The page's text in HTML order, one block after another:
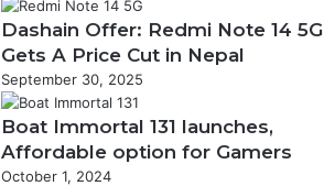
Dashain Offer: Redmi Note 14 5G
Gets A Price Cut in Nepal
September 30, 2025
Boat Immortal 131 launches,
Affordable option for Gamers
October 1, 2024